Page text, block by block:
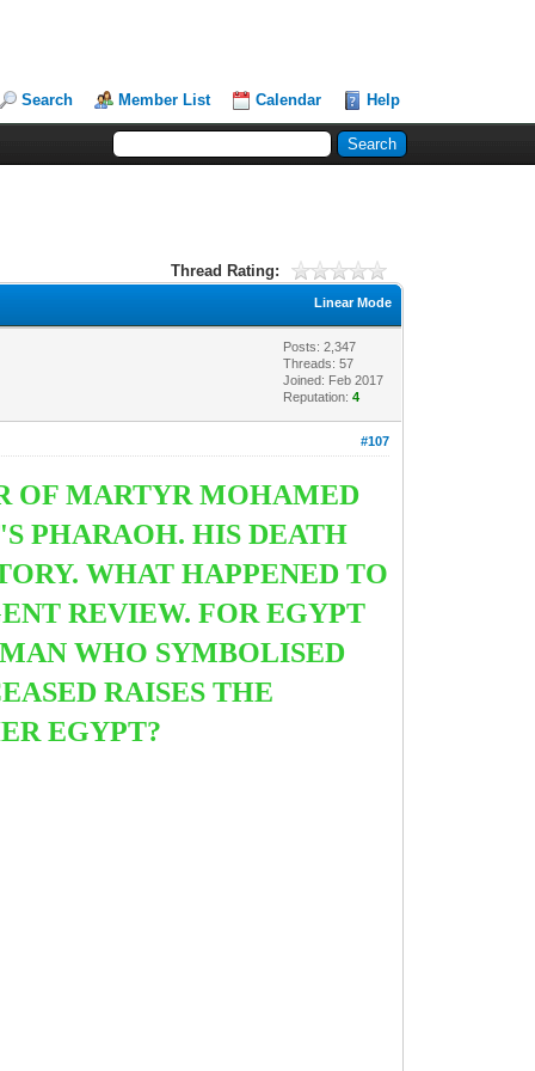
Search Member List Calendar Help
Thread Rating:
Linear Mode
Posts: 2,347
Threads: 57
Joined: Feb 2017
Reputation:4
#107
OF MARTYR MOHAMED
PHARAOH. HIS DEATH
WHAT HAPPENED TO
REVIEW. FOR EGYPT
WHO SYMBOLISED
RAISES THE
EGYPT?